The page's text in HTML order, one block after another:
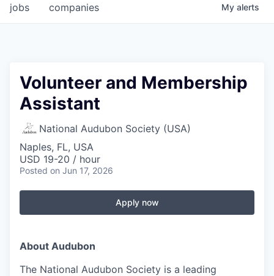
jobs companies My alerts
Volunteer and Membership
Assistant
National Audubon Society (USA)
Naples, FL, USA
USD 19-20 / hour
Posted on Jun 17, 2026
Apply now
About Audubon
The National Audubon Society is a leading